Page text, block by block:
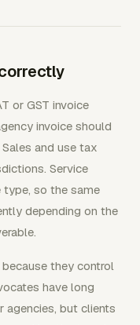
or GST invoice
invoice should
and use tax
Service
so the same
depending on the
they control
have long
but clients